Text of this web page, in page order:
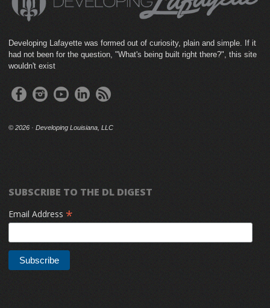
Developing Lafayette was formed out of curiosity, plain and simple. If it
had not been for the question, "What's being built right there?", this site
wouldn't exist
© 2026 · Developing Louisiana, LLC
SUBSCRIBE TO THE DL DIGEST
Email Address *